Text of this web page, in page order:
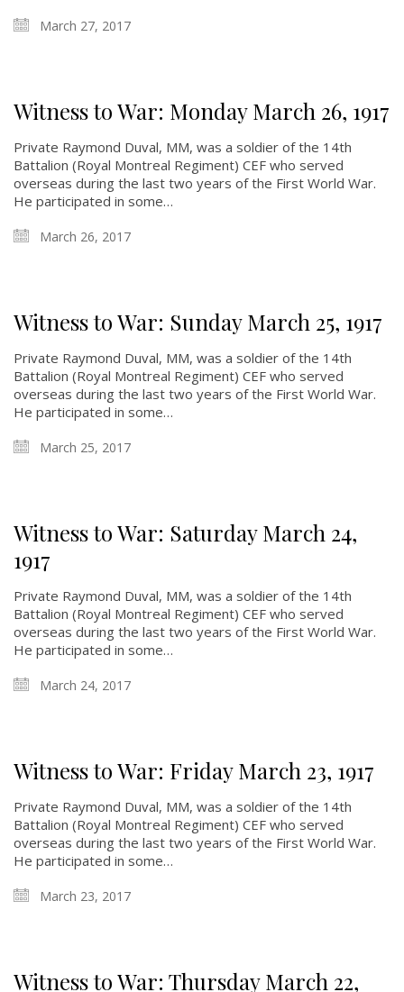
March 27, 2017
Witness to War: Monday March 26, 1917
Private Raymond Duval, MM, was a soldier of the 14th
Battalion (Royal Montreal Regiment) CEF who served
overseas during the last two years of the First World War.
He participated in some…
March 26, 2017
Witness to War: Sunday March 25, 1917
Private Raymond Duval, MM, was a soldier of the 14th
Battalion (Royal Montreal Regiment) CEF who served
overseas during the last two years of the First World War.
He participated in some…
March 25, 2017
Witness to War: Saturday March 24,
1917
Private Raymond Duval, MM, was a soldier of the 14th
Battalion (Royal Montreal Regiment) CEF who served
overseas during the last two years of the First World War.
He participated in some…
March 24, 2017
Witness to War: Friday March 23, 1917
Private Raymond Duval, MM, was a soldier of the 14th
Battalion (Royal Montreal Regiment) CEF who served
overseas during the last two years of the First World War.
He participated in some…
March 23, 2017
Witness to War: Thursday March 22,